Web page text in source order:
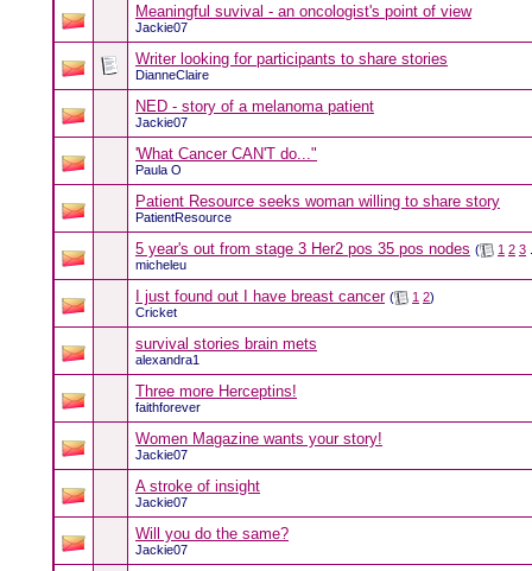
Meaningful suvival - an oncologist's point of view
Jackie07
Writer looking for participants to share stories
DianneClaire
NED - story of a melanoma patient
Jackie07
'What Cancer CAN'T do..."
Paula O
Patient Resource seeks woman willing to share story
PatientResource
5 year's out from stage 3 Her2 pos 35 pos nodes ( 1 2 3
micheleu
I just found out I have breast cancer ( 1 2)
Cricket
survival stories brain mets
alexandra1
Three more Herceptins!
faithforever
Women Magazine wants your story!
Jackie07
A stroke of insight
Jackie07
Will you do the same?
Jackie07